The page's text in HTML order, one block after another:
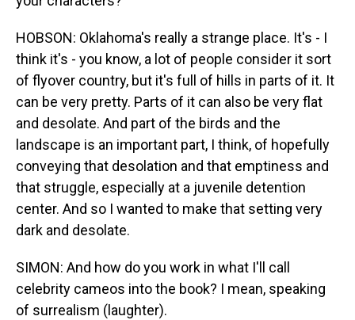
HOBSON: Oklahoma's really a strange place. It's - I
think it's - you know, a lot of people consider it sort
of flyover country, but it's full of hills in parts of it. It
can be very pretty. Parts of it can also be very flat
and desolate. And part of the birds and the
landscape is an important part, I think, of hopefully
conveying that desolation and that emptiness and
that struggle, especially at a juvenile detention
center. And so I wanted to make that setting very
dark and desolate.
SIMON: And how do you work in what I'll call
celebrity cameos into the book? I mean, speaking
of surrealism (laughter).